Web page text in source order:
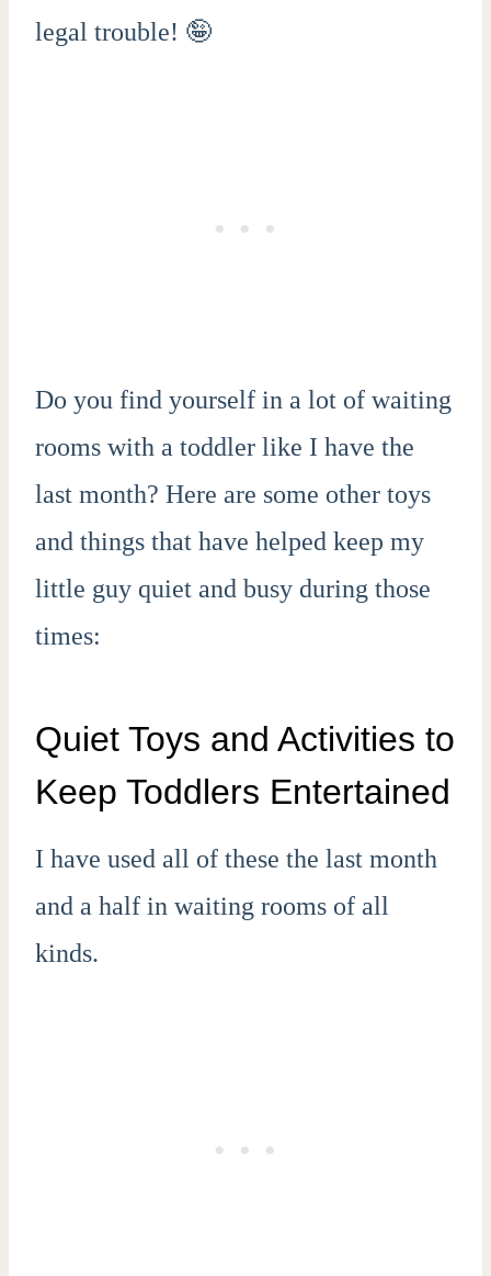
legal trouble! 🤪
Do you find yourself in a lot of waiting
rooms with a toddler like I have the
last month? Here are some other toys
and things that have helped keep my
little guy quiet and busy during those
times:
Quiet Toys and Activities to
Keep Toddlers Entertained
I have used all of these the last month
and a half in waiting rooms of all
kinds.